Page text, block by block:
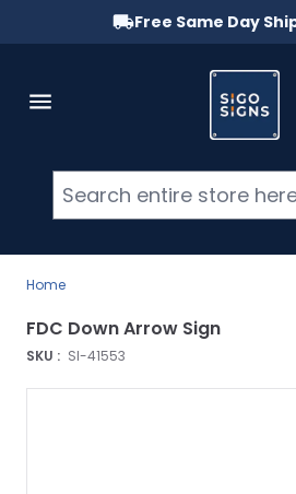
Free Same Day
Home
SKU : SI-41553
FDC Down Arrow Sign